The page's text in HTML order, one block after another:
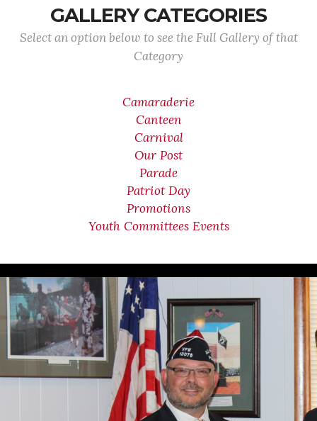
GALLERY CATEGORIES
Select an option below to see the Full Gallery of that
Category
Camaraderie
Canteen
Carnival
Our Post
Parade
Patriot Day
Promotions
Youth Committees Events